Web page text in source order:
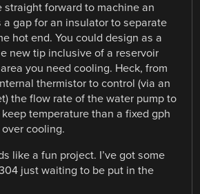
straight forward to machine an
gap for an insulator to separate
hot end. You could design as a
new tip inclusive of a reservoir
you need cooling. Heck, from
thermistor to control (via an
the flow rate of the water pump to
temperature than a fixed gph
cooling.
like a fun project. I’ve got some
just waiting to be put in the